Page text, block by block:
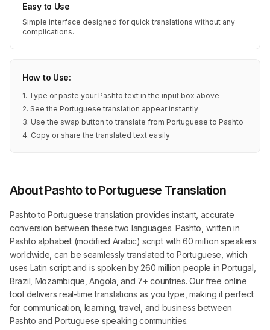
Easy to Use
Simple interface designed for quick translations without any
complications.
How to Use:
1. Type or paste your Pashto text in the input box above
2. See the Portuguese translation appear instantly
3. Use the swap button to translate from Portuguese to Pashto
4. Copy or share the translated text easily
About Pashto to Portuguese Translation
Pashto to Portuguese translation provides instant, accurate
conversion between these two languages. Pashto, written in
Pashto alphabet (modified Arabic) script with 60 million speakers
worldwide, can be seamlessly translated to Portuguese, which
uses Latin script and is spoken by 260 million people in Portugal,
Brazil, Mozambique, Angola, and 7+ countries. Our free online
tool delivers real-time translations as you type, making it perfect
for communication, learning, travel, and business between
Pashto and Portuguese speaking communities.